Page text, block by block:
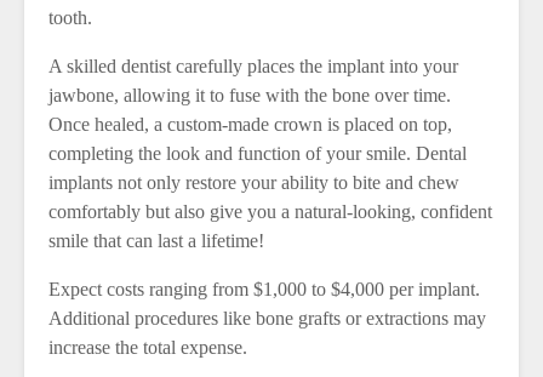
tooth.
A skilled dentist carefully places the implant into your
jawbone, allowing it to fuse with the bone over time.
Once healed, a custom-made crown is placed on top,
completing the look and function of your smile. Dental
implants not only restore your ability to bite and chew
comfortably but also give you a natural-looking, confident
smile that can last a lifetime!
Expect costs ranging from $1,000 to $4,000 per implant.
Additional procedures like bone grafts or extractions may
increase the total expense.